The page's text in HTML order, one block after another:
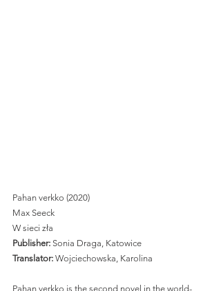
Pahan verkko (2020)
Max Seeck
W sieci zła
Publisher: Sonia Draga, Katowice
Translator: Wojciechowska, Karolina
Pahan verkko is the second novel in the world-